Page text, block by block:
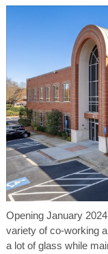
Opening January
variety of co-working
a lot of glass while